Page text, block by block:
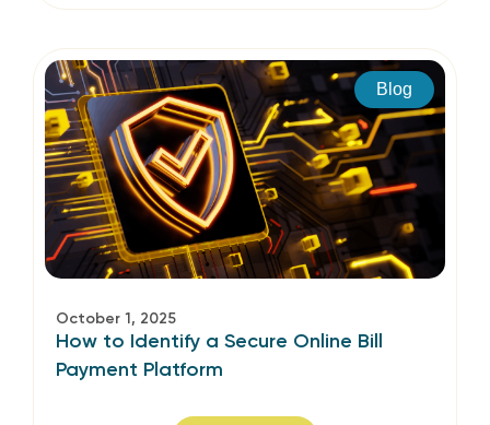
Blog
October 1, 2025
How to Identify a Secure Online Bill
Payment Platform